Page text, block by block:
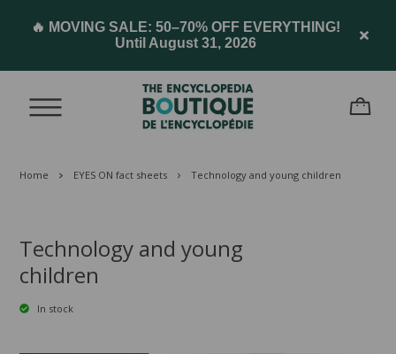
🔥 MOVING SALE: 50–70% OFF EVERYTHING!
Until August 31, 2026
Home EYES ON fact sheets Technology and young children
Technology and young
children
In stock